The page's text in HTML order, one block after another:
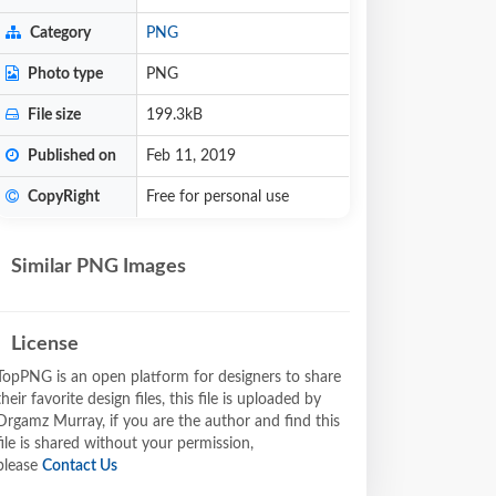
Category PNG
Photo type PNG
File size 199.3kB
Published on Feb 11, 2019
CopyRight Free for personal use
Similar PNG Images
License
is an open platform for designers to share
favorite design files, this file is uploaded by
Murray, if you are the author and find this
is shared without your permission,
Contact Us